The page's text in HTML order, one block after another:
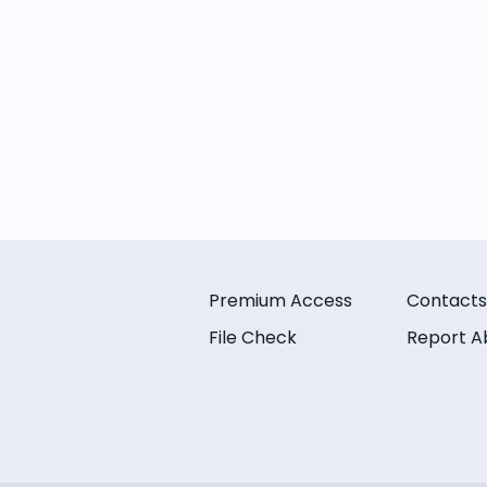
Premium Access
File Check
Contacts
Report